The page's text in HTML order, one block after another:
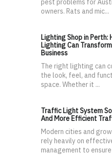
pest problems for
owners. Rats and mic...
Lighting Shop in Perth:
Lighting Can
Business
The right lighting can
the look, feel, and
space. Whether it ...
Traffic Light System
And More Efficient
Modern cities and
rely heavily on
management to